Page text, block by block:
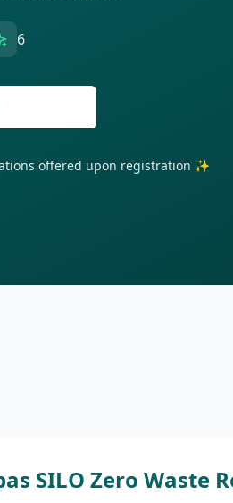
6
offered upon registration ✨
SILO Zero Waste